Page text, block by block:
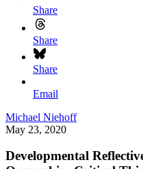
Share
Share
Share
Email
Michael Niehoff
May 23, 2020
Developmental